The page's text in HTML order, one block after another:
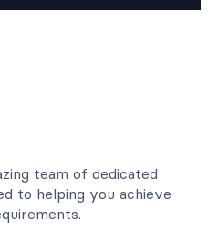
team of dedicated
to helping you achieve